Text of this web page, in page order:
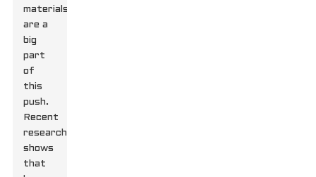
materials
are a
big
part
of
this
push.
Recent
research
shows
that